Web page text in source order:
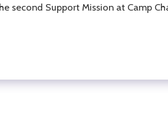
second Support Mission at Camp